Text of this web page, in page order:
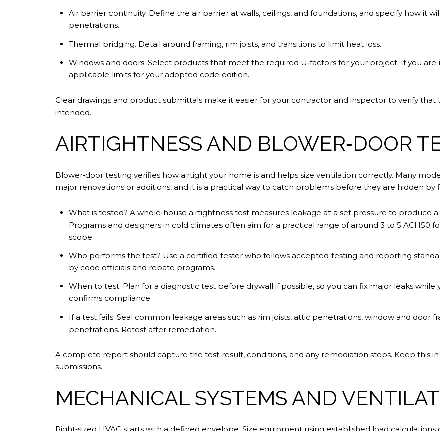
Air barrier continuity. Define the air barrier at walls, ceilings, and foundations, and specify how it
penetrations.
Thermal bridging. Detail around framing, rim joists, and transitions to limit heat loss.
Windows and doors. Select products that meet the required U‑factors for your project. If you
applicable limits for your adopted code edition.
Clear drawings and product submittals make it easier for your contractor and inspector to verify
intended.
AIRTIGHTNESS AND BLOWER‑DOOR
Blower‑door testing verifies how airtight your home is and helps size ventilation correctly. Many
major renovations or additions, and it is a practical way to catch problems before they are hidden by
What is tested? A whole‑house airtightness test measures leakage at a set pressure to produce
Programs and designers in cold climates often aim for a practical range of around 3 to 5 ACH50
scope.
Who performs the test? Use a certified tester who follows accepted testing and reporting
by code officials and rebate programs.
When to test. Plan for a diagnostic test before drywall if possible, so you can fix major leaks
confirms compliance.
If a test fails. Seal common leakage areas such as rim joists, attic penetrations, window and door
penetrations. Retest after remediation.
A complete report should capture the test result, conditions, and any remediation steps. Keep this
submissions.
MECHANICAL SYSTEMS AND